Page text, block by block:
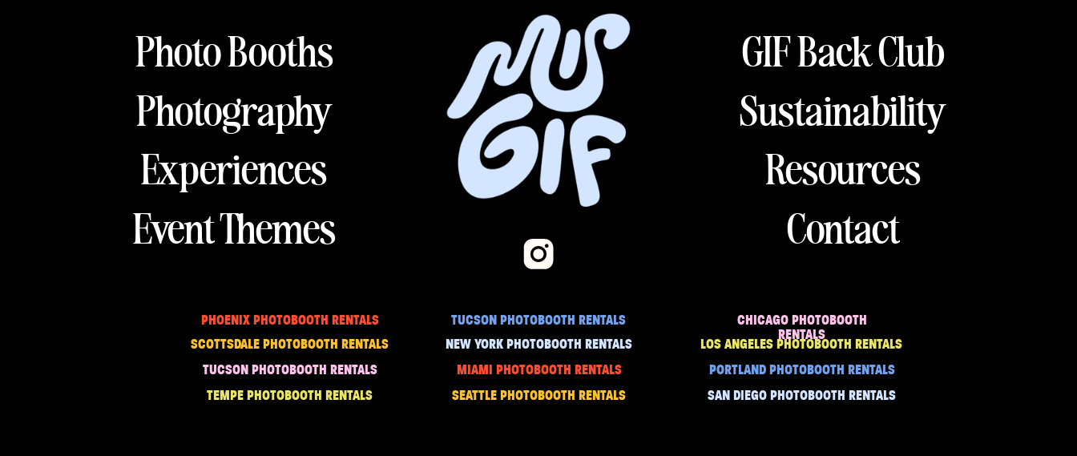
Photo Booths
Photography
Experiences
GIF Back Club
Resources
Event Themes
Sustainability
Contact
PHOENIX PHOTOBOOTH RENTALS
TUCSON PHOTOBOOTH RENTALS
LOS ANGELES PHOTOBOOTH RENTALS
SCOTTSDALE PHOTOBOOTH RENTALS NEW YORK PHOTOBOOTH RENTALS
CHICAGO PHOTOBOOTH
RENTALS
SAN DIEGO PHOTOBOOTH RENTALS
SEATTLE PHOTOBOOTH RENTALS
MIAMI PHOTOBOOTH RENTALS
TUCSON PHOTOBOOTH RENTALS
PORTLAND PHOTOBOOTH RENTALS
TEMPE PHOTOBOOTH RENTALS